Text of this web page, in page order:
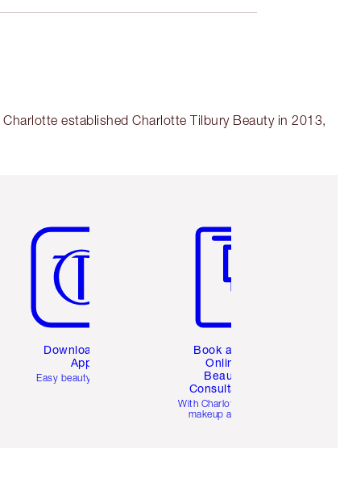
established Charlotte Tilbury Beauty in 2013,
Download the
App
Easy beauty for you
Book a 1:1
Online
Beauty
Consultation
With Charlotte’s pro
makeup artists.